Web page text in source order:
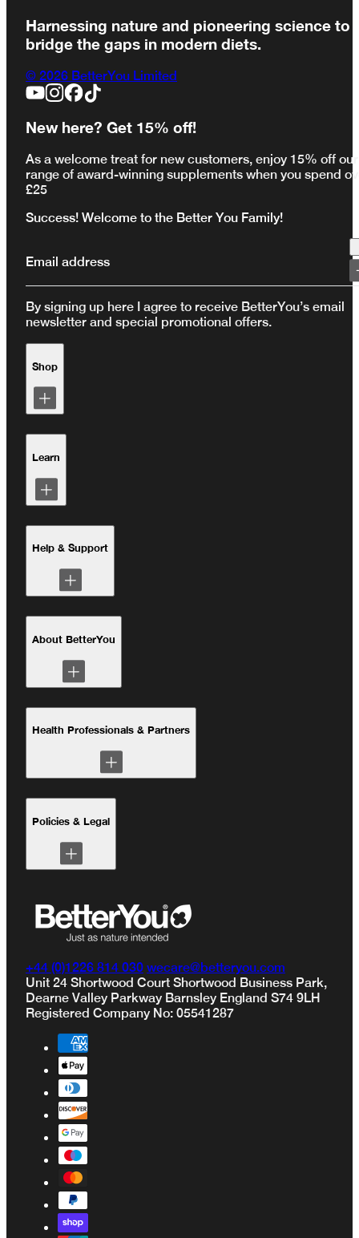
Harnessing nature and pioneering science to
bridge the gaps in modern diets.
© 2026 BetterYou Limited
New here? Get 15% off!
As a welcome treat for new customers, enjoy 15% off our
range of award-winning supplements when you spend
£25
Success! Welcome to the Better You Family!
Email address
By signing up here I agree to receive BetterYou’s email
newsletter and special promotional offers.
Shop
Shop by Range
Subscriptions
Learn
Absorption Science
Health Hub
Our Sustainability Pledge
Better Planet Project
Help & Support
Contact Us
Deliveries and Returns
Account Login
About BetterYou
Our Story
Performance and Recovery
The Better Planet Project
Our Sustainability Pledge
Health Professionals & Partners
Clinical Studies
Policies & Legal
Terms & Conditions
+44 (0)1226 814 030 wecare@betteryou.com
Unit 24 Shortwood Court Shortwood Business Park,
Dearne Valley Parkway Barnsley England S74 9LH
Registered Company No: 05541287